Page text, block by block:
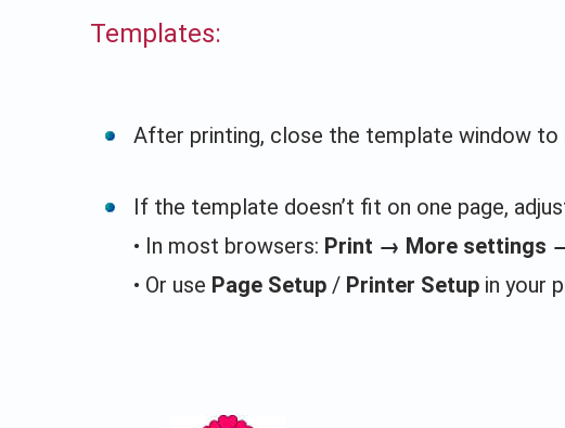
Templates:
After printing, close the template window to
If the template doesn’t fit on one page,
• In most browsers: Print → More settings
• Or use Page Setup / Printer Setup in your